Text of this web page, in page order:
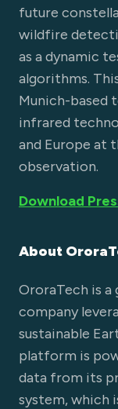
future
wildfire
as a dynamic
algorithms.
Munich-based
infrared
and Europe
observation.
Download
About
OroraTech is
company
sustainable
platform is
data from its
system, which